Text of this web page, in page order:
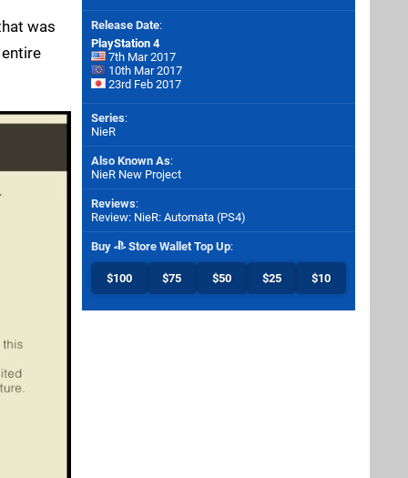
was
Release Date:
PlayStation 4
7th Mar 2017
10th Mar 2017
23rd Feb 2017
Series:
NieR
Also Known As:
NieR New Project
Reviews:
Review: NieR: Automata (PS4)
Buy Store Wallet Top Up:
$100 $75 $50 $25 $10